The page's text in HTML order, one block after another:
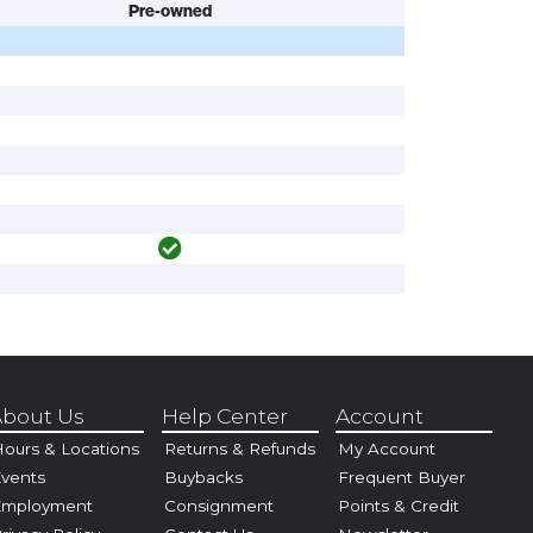
Pre-owned
Us
& Locations
Help Center
Returns & Refunds
Buybacks
Consignment
Account
My Account
Frequent Buyer
Points & Credit